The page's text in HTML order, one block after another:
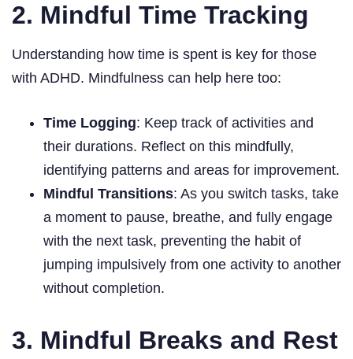
2. Mindful Time Tracking
Understanding how time is spent is key for those
with ADHD. Mindfulness can help here too:
Time Logging: Keep track of activities and
their durations. Reflect on this mindfully,
identifying patterns and areas for improvement.
Mindful Transitions: As you switch tasks, take
a moment to pause, breathe, and fully engage
with the next task, preventing the habit of
jumping impulsively from one activity to another
without completion.
3. Mindful Breaks and Rest